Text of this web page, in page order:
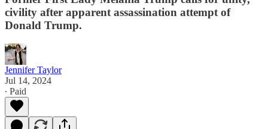
civility after apparent assassination attempt of
Donald Trump.
Jennifer Taylor
Jul 14, 2024
∙ Paid